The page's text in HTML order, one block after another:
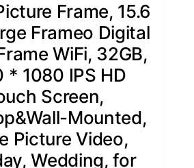
Frame, 15.6
Frameo Digital
WiFi, 32GB,
* 1080 IPS HD
Screen,
Mounted,
Picture Video,
Wedding, for